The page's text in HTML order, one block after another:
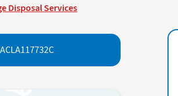
Disposal Services